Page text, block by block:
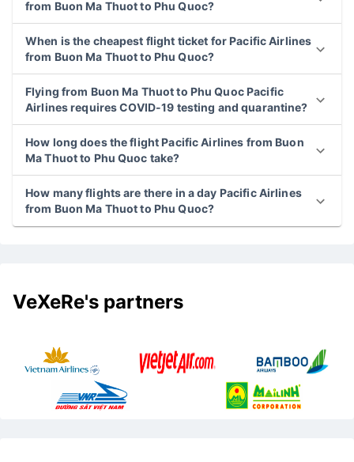
from Buon Ma Thuot to Phu Quoc?
When is the cheapest flight ticket for Pacific Airlines
from Buon Ma Thuot to Phu Quoc?
Flying from Buon Ma Thuot to Phu Quoc Pacific
Airlines requires COVID-19 testing and quarantine?
How long does the flight Pacific Airlines from Buon
Ma Thuot to Phu Quoc take?
How many flights are there in a day Pacific Airlines
from Buon Ma Thuot to Phu Quoc?
VeXeRe's partners